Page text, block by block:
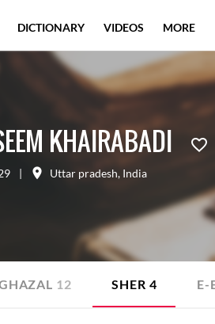
KHAIRABADI
| Uttar pradesh, India
12 SHER 4 E-
DICTIONARY VIDEOS MORE